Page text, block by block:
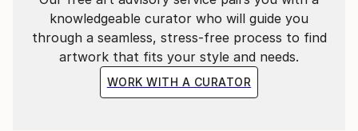
banality. I draw inspiration in part from sculptural
masters of light such as James Turrell and Olafur
Elliason, as well as the impressionist movement –
specifically from Monet, the plein air painting
technique, and the enveloppe, the unifying
knowledgeable curator who will guide you
through a seamless, stress-free process to find
artwork that fits your style and needs.
WORK WITH A CURATOR